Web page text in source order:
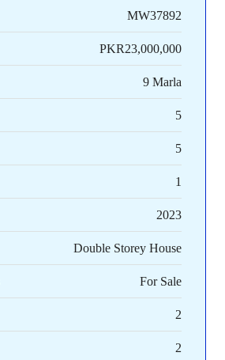
MW37892
PKR23,000,000
9 Marla
5
5
1
2023
Double Storey House
For Sale
2
2